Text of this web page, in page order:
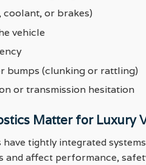
coolant, or brakes)
vehicle
bumps (clunking or rattling)
or transmission hesitation
Matter for Luxury
have tightly integrated
and affect performance,